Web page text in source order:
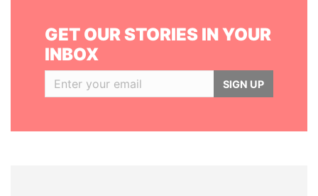
GET OUR STORIES IN YOUR
INBOX
SIGN UP